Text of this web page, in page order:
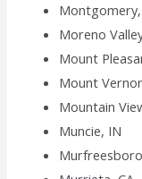
Moreno
Mount
Mount
Mountain
Muncie, IN